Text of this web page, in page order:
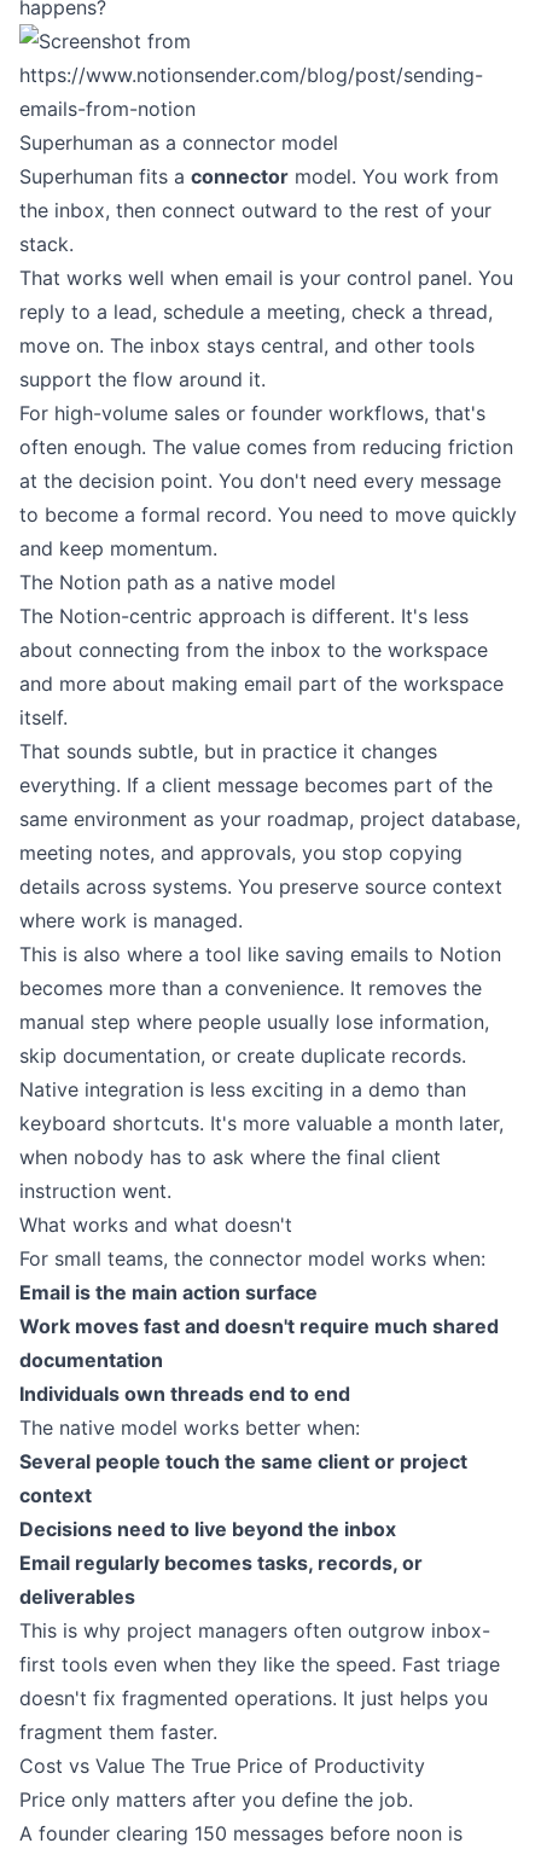
happens?
Superhuman as a connector model
Superhuman fits a connector model. You work from
the inbox, then connect outward to the rest of your
stack.
That works well when email is your control panel. You
reply to a lead, schedule a meeting, check a thread,
move on. The inbox stays central, and other tools
support the flow around it.
For high-volume sales or founder workflows, that's
often enough. The value comes from reducing friction
at the decision point. You don't need every message
to become a formal record. You need to move quickly
and keep momentum.
The Notion path as a native model
The Notion-centric approach is different. It's less
about connecting from the inbox to the workspace
and more about making email part of the workspace
itself.
That sounds subtle, but in practice it changes
everything. If a client message becomes part of the
same environment as your roadmap, project database,
meeting notes, and approvals, you stop copying
details across systems. You preserve source context
where work is managed.
This is also where a tool like saving emails to Notion
becomes more than a convenience. It removes the
manual step where people usually lose information,
skip documentation, or create duplicate records.
Native integration is less exciting in a demo than
keyboard shortcuts. It's more valuable a month later,
when nobody has to ask where the final client
instruction went.
What works and what doesn't
For small teams, the connector model works when:
Email is the main action surface
Work moves fast and doesn't require much shared
documentation
Individuals own threads end to end
The native model works better when:
Several people touch the same client or project
context
Decisions need to live beyond the inbox
Email regularly becomes tasks, records, or
deliverables
This is why project managers often outgrow inbox-
first tools even when they like the speed. Fast triage
doesn't fix fragmented operations. It just helps you
fragment them faster.
Cost vs Value The True Price of Productivity
Price only matters after you define the job.
A founder clearing 150 messages before noon is